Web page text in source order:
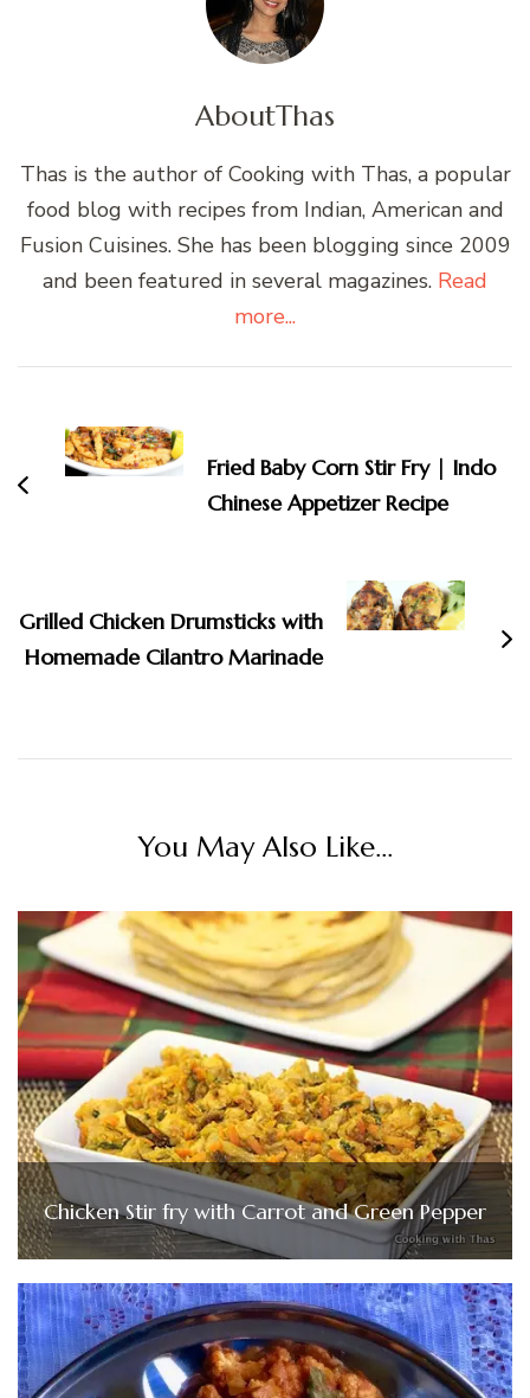
AboutThas
Thas is the author of Cooking with Thas, a popular
food blog with recipes from Indian, American and
Fusion Cuisines. She has been blogging since 2009
and been featured in several magazines. Read
more...
Navigation
Fried Baby Corn Stir Fry | Indo
Chinese Appetizer Recipe
Grilled Chicken Drumsticks with
Homemade Cilantro Marinade
You May Also Like...
Chicken Stir fry with Carrot and Green Pepper